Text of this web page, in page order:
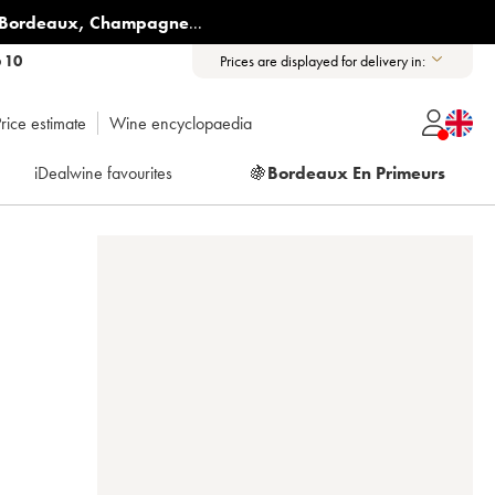
, Champagne...
10 Prices are displayed for delivery in:
estimate Wine encyclopaedia
iDealwine favourites 🍇Bordeaux En Primeurs